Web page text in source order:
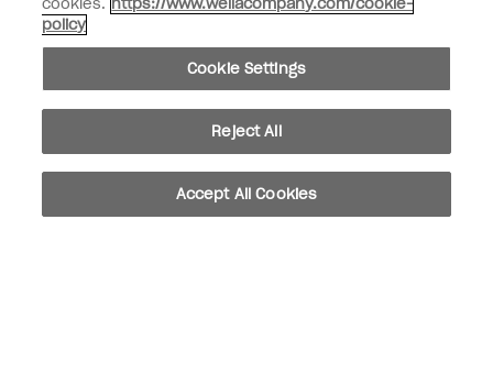
Shop OPI
facebook
cookies. https://www.wellacompany.com/cookie-
policy
Cookie Settings
Reject All
Accept All Cookies